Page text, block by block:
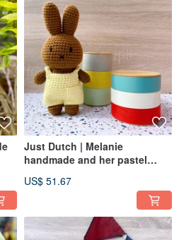
Just Dutch | Melanie
handmade and her pastel
US$ 51.67